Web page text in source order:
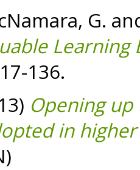
G.
136.
Opening
in